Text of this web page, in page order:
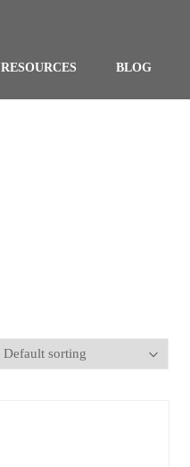
RESOURCES BLOG